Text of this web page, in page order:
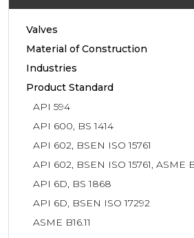
Valves
Material of Construction
Industries
Product Standard
API 594
API 600, BS 1414
API 602, BSEN ISO 15761
API 602, BSEN ISO 15761, ASME
API 6D, BS 1868
API 6D, BSEN ISO 17292
ASME B16.11